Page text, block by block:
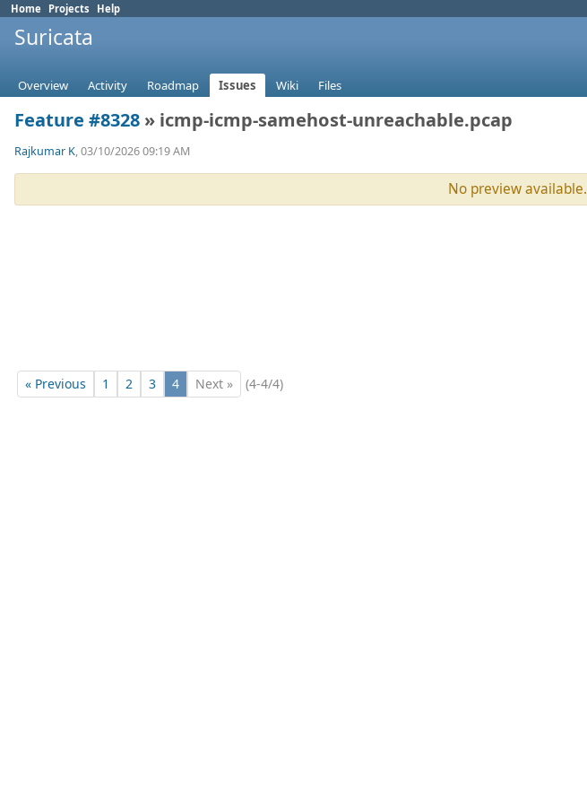
Home Projects Help
Suricata
Overview Activity Roadmap Issues Wiki Files
Feature #8328 » icmp-icmp-samehost-unreachable.pcap
Rajkumar K, 03/10/2026 09:19 AM
No preview available.
« Previous 1 2 3 4 Next » (4-4/4)